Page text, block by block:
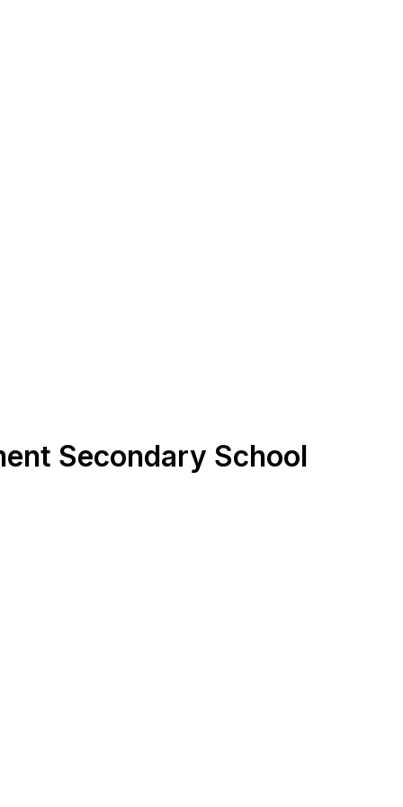
Secondary School